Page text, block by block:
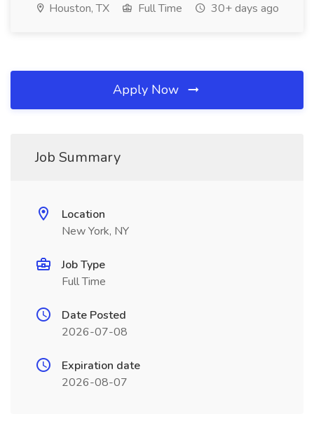
Houston, TX Full Time 30+ days ago
Apply Now
Job Summary
Location
New York, NY
Job Type
Full Time
Date Posted
2026-07-08
Expiration date
2026-08-07